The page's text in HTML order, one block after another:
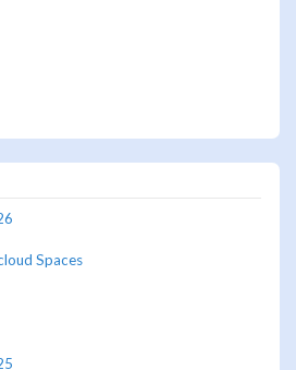
Spaces